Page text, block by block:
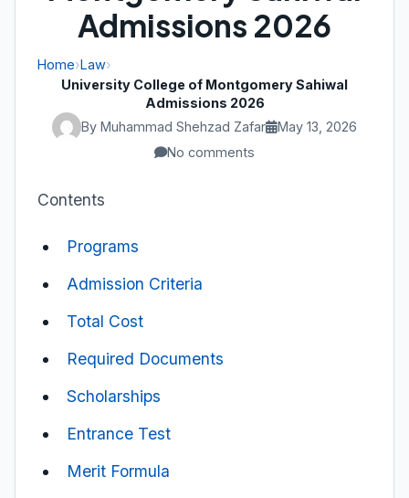
Admissions 2026
Home›Law›
University College of Montgomery Sahiwal
Admissions 2026
By Muhammad Shehzad Zafar
May 13, 2026
No comments
Contents
Programs
Admission Criteria
Total Cost
Required Documents
Scholarships
Entrance Test
Merit Formula